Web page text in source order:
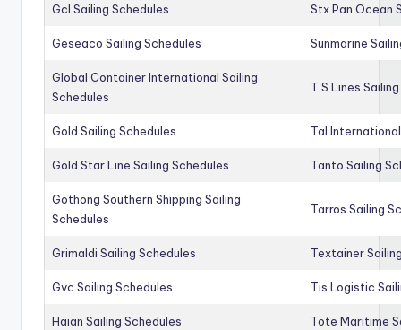
Gcl Sailing Schedules Stx Pan Ocean
Geseaco Sailing Schedules Sunmarine
Global Container International Sailing
Schedules
T S Lines
Gold Sailing Schedules Tal
Gold Star Line Sailing Schedules Tanto Sailing
Gothong Southern Shipping Sailing
Schedules
Tarros Sailing
Grimaldi Sailing Schedules Textainer
Gvc Sailing Schedules Tis Logistic
Haian Sailing Schedules Tote Maritime